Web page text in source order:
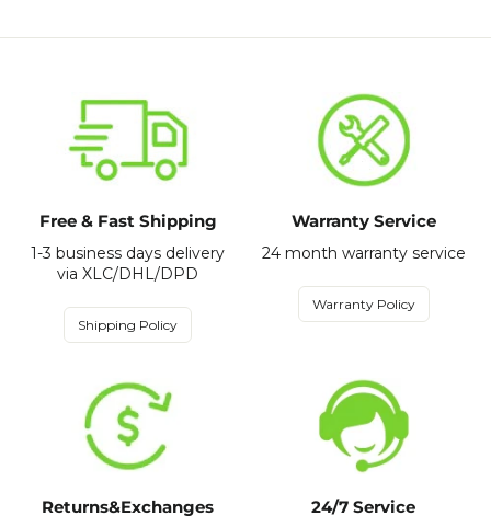
Free & Fast Shipping
1-3 business days delivery
via XLC/DHL/DPD
Shipping Policy
Warranty Service
24 month warranty service
Warranty Policy
Returns&Exchanges
24/7 Service